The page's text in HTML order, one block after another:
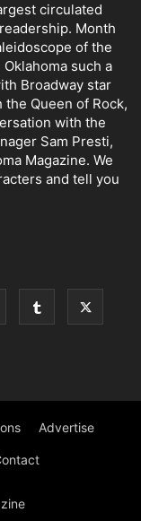
circulated
Month
of the
such a
Broadway star
Queen of Rock,
with the
Sam Presti,
Magazine. We
and tell you
Advertise